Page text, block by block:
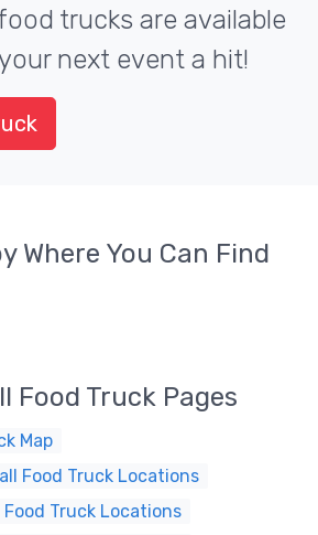
trucks are available
next event a hit!
Where You Can Find
Food Truck Pages
Map
Food Truck Locations
Truck Locations